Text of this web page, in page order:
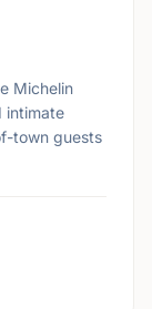
Michelin
intimate
town guests